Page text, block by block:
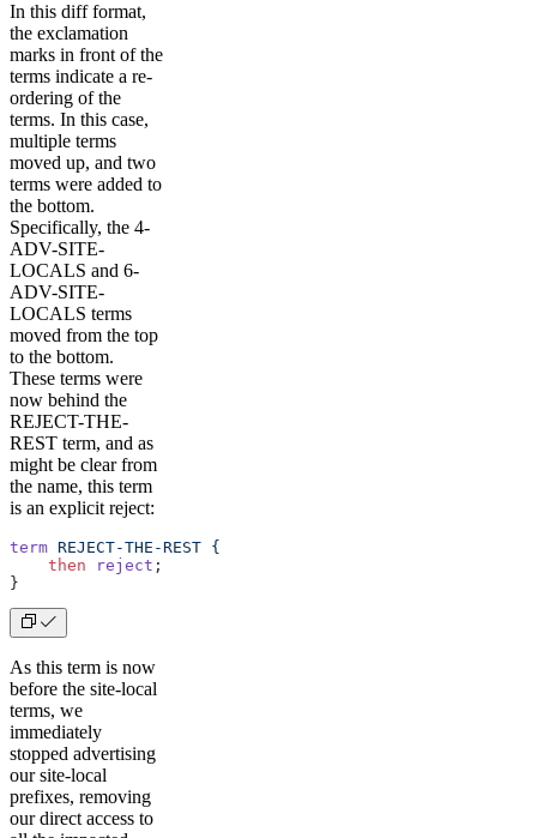
In this diff format,
the exclamation
marks in front of the
terms indicate a re-
ordering of the
terms. In this case,
multiple terms
moved up, and two
terms were added to
the bottom.
Specifically, the 4-
ADV-SITE-
LOCALS and 6-
ADV-SITE-
LOCALS terms
moved from the top
to the bottom.
These terms were
now behind the
REJECT-THE-
REST term, and as
might be clear from
the name, this term
is an explicit reject:
term REJECT-THE-REST {
    then
reject ;
}
As this term is now
before the site-local
terms, we
immediately
stopped advertising
our site-local
prefixes, removing
our direct access to